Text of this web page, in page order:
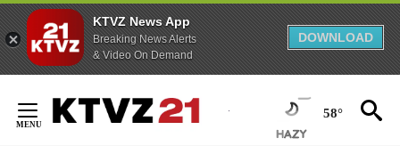
KTVZ News App
Breaking News Alerts
& Video On Demand
DOWNLOAD
Content
58°